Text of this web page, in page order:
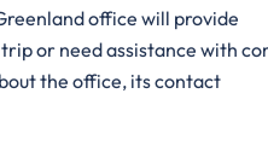
office will provide
or need assistance with
the office, its contact